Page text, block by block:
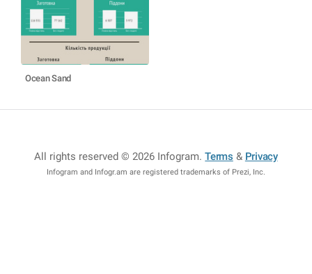
Ocean Sand
All rights reserved © 2026 Infogram.Terms & Privacy
Infogram and Infogr.am are registered trademarks of Prezi, Inc.